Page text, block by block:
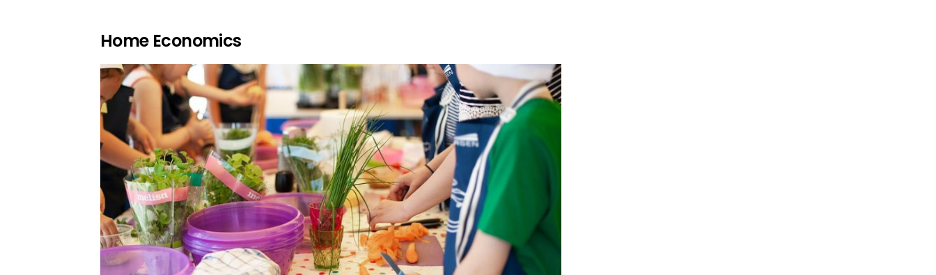
Home Economics